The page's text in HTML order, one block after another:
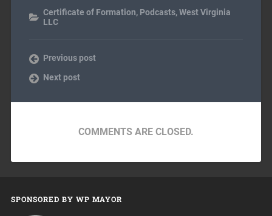
Certificate of Formation, Podcasts,West Virginia
LLC
Previous post
Next post
COMMENTS ARE CLOSED.
SPONSORED BY WP MAYOR